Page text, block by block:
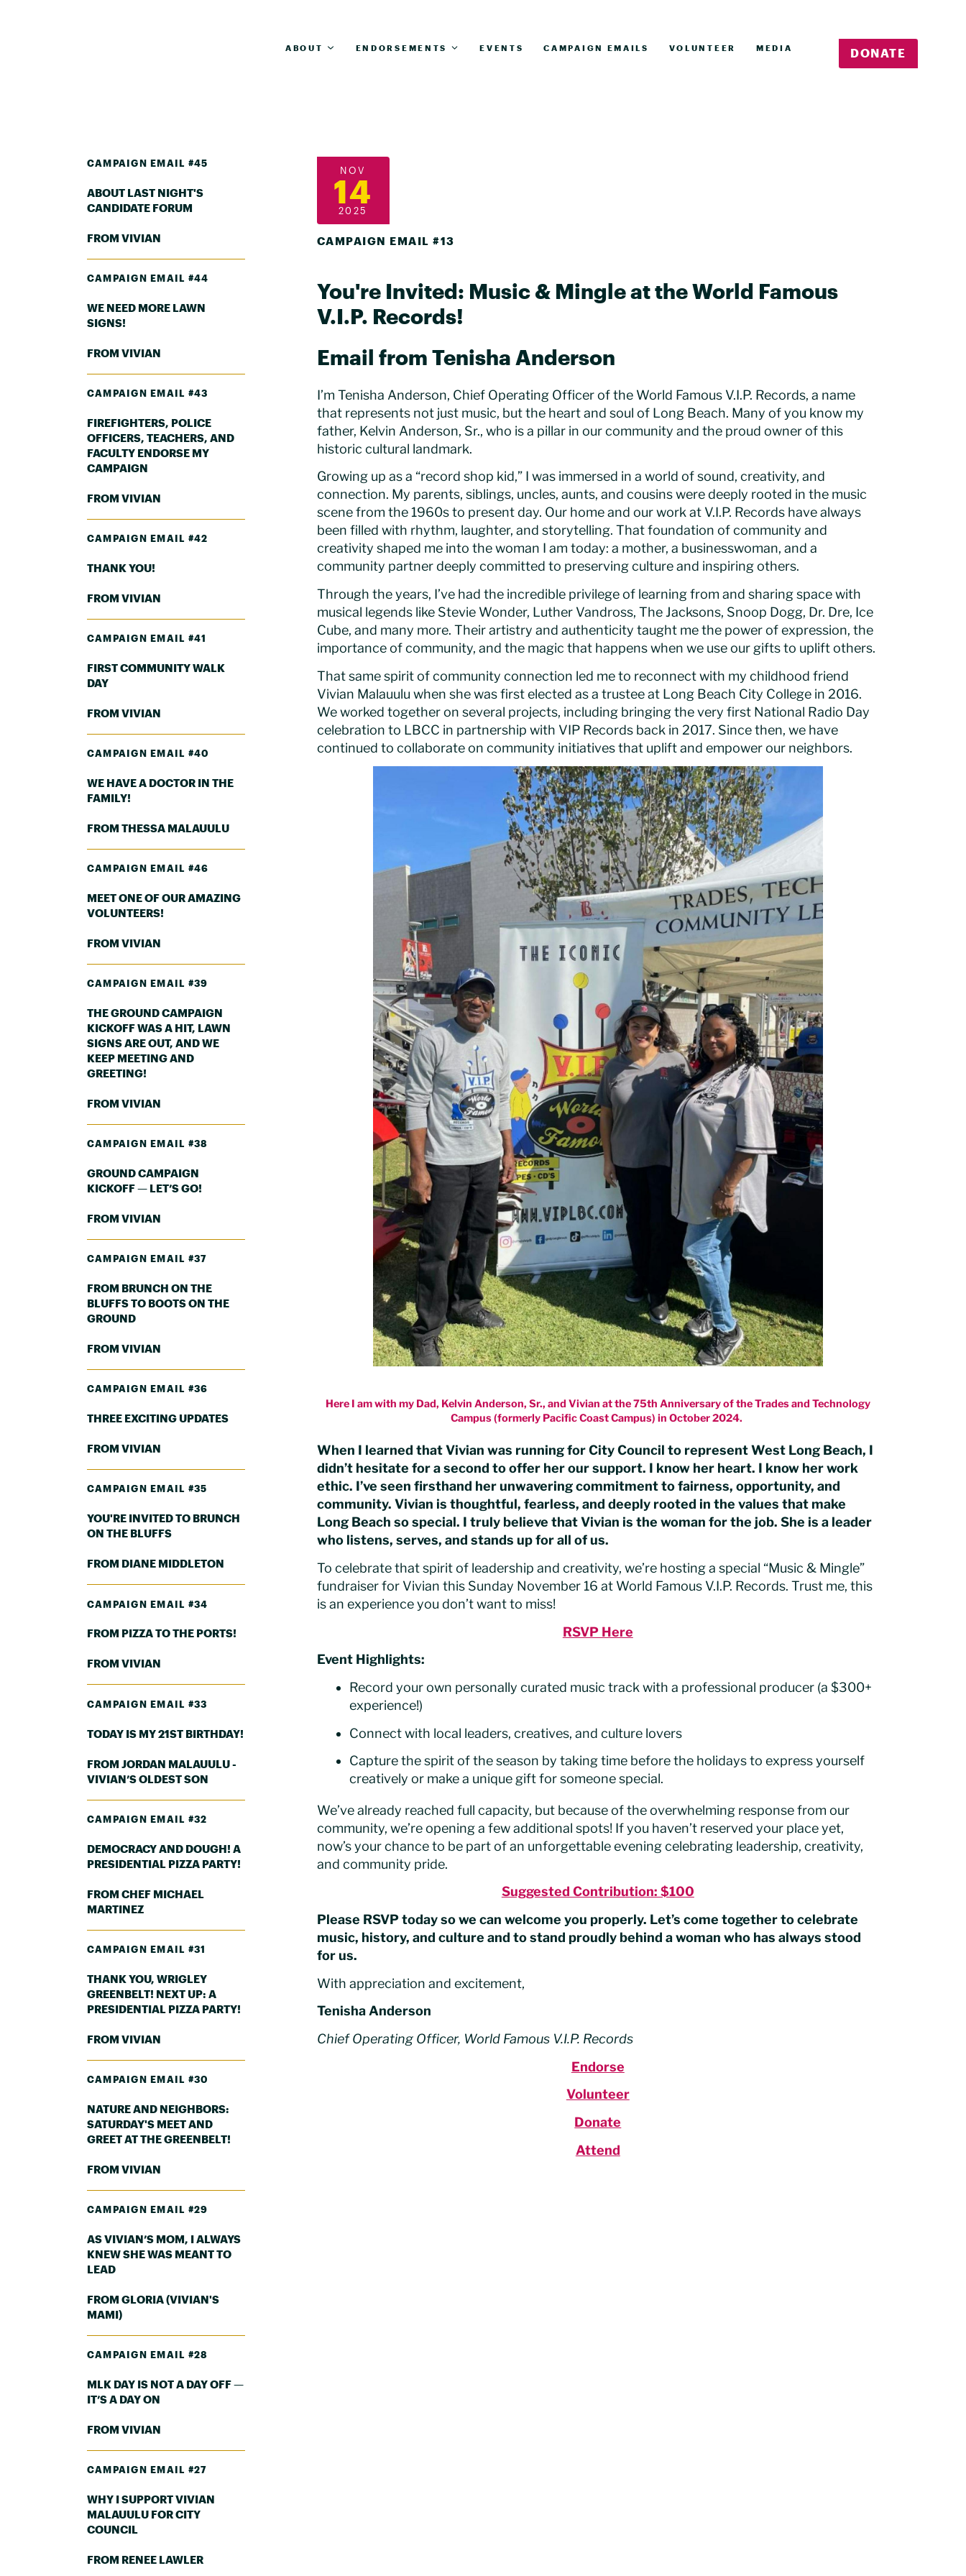
ABOUT ENDORSEMENTS EVENTS CAMPAIGN EMAILS VOLUNTEER MEDIA DONATE
CAMPAIGN EMAIL #45
ABOUT LAST NIGHT'S
CANDIDATE FORUM
FROM VIVIAN
CAMPAIGN EMAIL #44
WE NEED MORE LAWN
SIGNS!
FROM VIVIAN
CAMPAIGN EMAIL #43
FIREFIGHTERS, POLICE
OFFICERS, TEACHERS, AND
FACULTY ENDORSE MY
CAMPAIGN
FROM VIVIAN
CAMPAIGN EMAIL #42
THANK YOU!
FROM VIVIAN
CAMPAIGN EMAIL #41
FIRST COMMUNITY WALK
DAY
FROM VIVIAN
CAMPAIGN EMAIL #40
WE HAVE A DOCTOR IN THE
FAMILY!
FROM THESSA MALAUULU
CAMPAIGN EMAIL #46
MEET ONE OF OUR AMAZING
VOLUNTEERS!
FROM VIVIAN
CAMPAIGN EMAIL #39
THE GROUND CAMPAIGN
KICKOFF WAS A HIT, LAWN
SIGNS ARE OUT, AND WE
KEEP MEETING AND
GREETING!
FROM VIVIAN
CAMPAIGN EMAIL #38
GROUND CAMPAIGN
KICKOFF — LET’S GO!
FROM VIVIAN
CAMPAIGN EMAIL #37
FROM BRUNCH ON THE
BLUFFS TO BOOTS ON THE
GROUND
FROM VIVIAN
CAMPAIGN EMAIL #36
THREE EXCITING UPDATES
FROM VIVIAN
CAMPAIGN EMAIL #35
YOU'RE INVITED TO BRUNCH
ON THE BLUFFS
FROM DIANE MIDDLETON
CAMPAIGN EMAIL #34
FROM PIZZA TO THE PORTS!
FROM VIVIAN
CAMPAIGN EMAIL #33
TODAY IS MY 21ST BIRTHDAY!
FROM JORDAN MALAUULU -
VIVIAN’S OLDEST SON
CAMPAIGN EMAIL #32
DEMOCRACY AND DOUGH! A
PRESIDENTIAL PIZZA PARTY!
FROM CHEF MICHAEL
MARTINEZ
CAMPAIGN EMAIL #31
THANK YOU, WRIGLEY
GREENBELT! NEXT UP: A
PRESIDENTIAL PIZZA PARTY!
FROM VIVIAN
CAMPAIGN EMAIL #30
NATURE AND NEIGHBORS:
SATURDAY'S MEET AND
GREET AT THE GREENBELT!
FROM VIVIAN
CAMPAIGN EMAIL #29
AS VIVIAN’S MOM, I ALWAYS
KNEW SHE WAS MEANT TO
LEAD
FROM GLORIA (VIVIAN'S
MAMI)
CAMPAIGN EMAIL #28
MLK DAY IS NOT A DAY OFF —
IT’S A DAY ON
FROM VIVIAN
CAMPAIGN EMAIL #27
WHY I SUPPORT VIVIAN
MALAUULU FOR CITY
COUNCIL
FROM RENEE LAWLER
NOV
14
2025
CAMPAIGN EMAIL #13
You're Invited: Music & Mingle at the World Famous
V.I.P. Records!
Email from Tenisha Anderson
I’m Tenisha Anderson, Chief Operating Officer of the World Famous V.I.P. Records, a name
that represents not just music, but the heart and soul of Long Beach. Many of you know my
father, Kelvin Anderson, Sr., who is a pillar in our community and the proud owner of this
historic cultural landmark.
Growing up as a “record shop kid,” I was immersed in a world of sound, creativity, and
connection. My parents, siblings, uncles, aunts, and cousins were deeply rooted in the music
scene from the 1960s to present day. Our home and our work at V.I.P. Records have always
been filled with rhythm, laughter, and storytelling. That foundation of community and
creativity shaped me into the woman I am today: a mother, a businesswoman, and a
community partner deeply committed to preserving culture and inspiring others.
Through the years, I’ve had the incredible privilege of learning from and sharing space with
musical legends like Stevie Wonder, Luther Vandross, The Jacksons, Snoop Dogg, Dr. Dre, Ice
Cube, and many more. Their artistry and authenticity taught me the power of expression, the
importance of community, and the magic that happens when we use our gifts to uplift others.
That same spirit of community connection led me to reconnect with my childhood friend
Vivian Malauulu when she was first elected as a trustee at Long Beach City College in 2016.
We worked together on several projects, including bringing the very first National Radio Day
celebration to LBCC in partnership with VIP Records back in 2017. Since then, we have
continued to collaborate on community initiatives that uplift and empower our neighbors.
Here I am with my Dad, Kelvin Anderson, Sr., and Vivian at the 75th Anniversary of the Trades and Technology
Campus (formerly Pacific Coast Campus) in October 2024.
When I learned that Vivian was running for City Council to represent West Long Beach, I
didn’t hesitate for a second to offer her our support. I know her heart. I know her work
ethic. I’ve seen firsthand her unwavering commitment to fairness, opportunity, and
community. Vivian is thoughtful, fearless, and deeply rooted in the values that make
Long Beach so special. I truly believe that Vivian is the woman for the job. She is a leader
who listens, serves, and stands up for all of us.
To celebrate that spirit of leadership and creativity, we’re hosting a special “Music & Mingle”
fundraiser for Vivian this Sunday November 16 at World Famous V.I.P. Records. Trust me, this
is an experience you don’t want to miss!
RSVP Here
Event Highlights:
Record your own personally curated music track with a professional producer (a $300+
experience!)
Connect with local leaders, creatives, and culture lovers
Capture the spirit of the season by taking time before the holidays to express yourself
creatively or make a unique gift for someone special.
We’ve already reached full capacity, but because of the overwhelming response from our
community, we’re opening a few additional spots! If you haven’t reserved your place yet,
now’s your chance to be part of an unforgettable evening celebrating leadership, creativity,
and community pride.
Suggested Contribution: $100
Please RSVP today so we can welcome you properly. Let’s come together to celebrate
music, history, and culture and to stand proudly behind a woman who has always stood
for us.
With appreciation and excitement,
Tenisha Anderson
Chief Operating Officer, World Famous V.I.P. Records
Endorse
Volunteer
Donate
Attend